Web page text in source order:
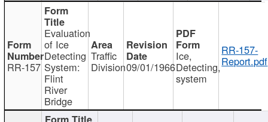
RR-157
Evaluation
of Ice
Detecting
System:
Flint
River
Bridge
Traffic
Division09/01/1966
Ice,
Detecting,
system
RR-157-
Report.pdf